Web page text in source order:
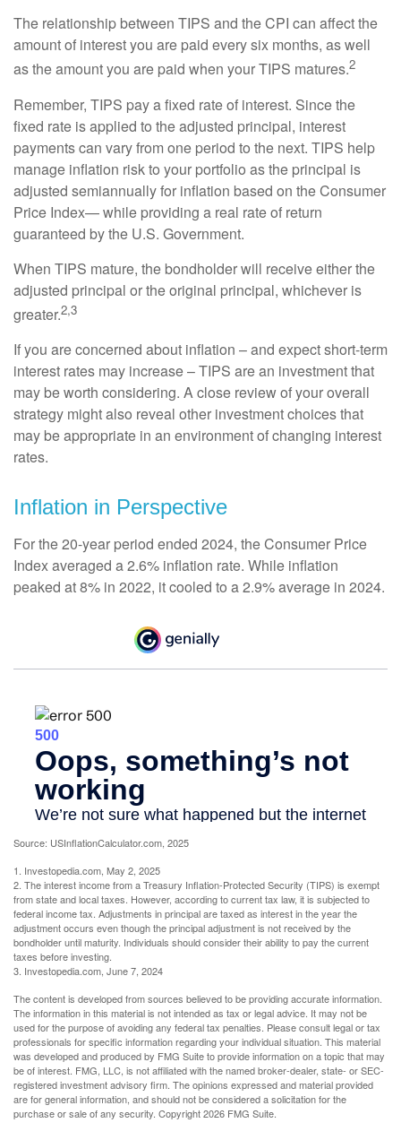
The relationship between TIPS and the CPI can affect the
amount of interest you are paid every six months, as well
as the amount you are paid when your TIPS matures.2
Remember, TIPS pay a fixed rate of interest. Since the
fixed rate is applied to the adjusted principal, interest
payments can vary from one period to the next. TIPS help
manage inflation risk to your portfolio as the principal is
adjusted semiannually for inflation based on the Consumer
Price Index— while providing a real rate of return
guaranteed by the U.S. Government.
When TIPS mature, the bondholder will receive either the
adjusted principal or the original principal, whichever is
greater.2,3
If you are concerned about inflation – and expect short-term
interest rates may increase – TIPS are an investment that
may be worth considering. A close review of your overall
strategy might also reveal other investment choices that
may be appropriate in an environment of changing interest
rates.
Inflation in Perspective
For the 20-year period ended 2024, the Consumer Price
Index averaged a 2.6% inflation rate. While inflation
peaked at 8% in 2022, it cooled to a 2.9% average in 2024.
Source: USInflationCalculator.com, 2025
1. Investopedia.com, May 2, 2025
2. The interest income from a Treasury Inflation-Protected Security (TIPS) is exempt
from state and local taxes. However, according to current tax law, it is subjected to
federal income tax. Adjustments in principal are taxed as interest in the year the
adjustment occurs even though the principal adjustment is not received by the
bondholder until maturity. Individuals should consider their ability to pay the current
taxes before investing.
3. Investopedia.com, June 7, 2024
The content is developed from sources believed to be providing accurate information.
The information in this material is not intended as tax or legal advice. It may not be
used for the purpose of avoiding any federal tax penalties. Please consult legal or tax
professionals for specific information regarding your individual situation. This material
was developed and produced by FMG Suite to provide information on a topic that may
be of interest. FMG, LLC, is not affiliated with the named broker-dealer, state- or SEC-
registered investment advisory firm. The opinions expressed and material provided
are for general information, and should not be considered a solicitation for the
purchase or sale of any security. Copyright2026 FMG Suite.